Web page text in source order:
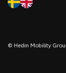
© Hedin Mobility